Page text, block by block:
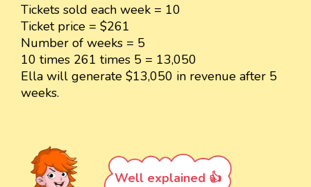
Tickets sold each week = 10
Ticket price = $261
Number of weeks = 5
10 times 261 times 5 = 13,050
Ella will generate $13,050 in revenue after 5
weeks.
Well explained 👍